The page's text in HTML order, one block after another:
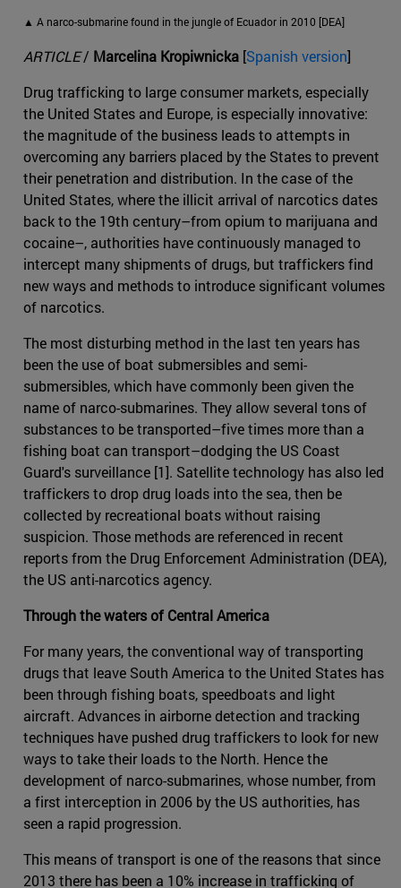
▲ A narco-submarine found in the jungle of Ecuador in 2010 [DEA]
ARTICLE/ Marcelina Kropiwnicka [Spanish version]
Drug trafficking to large consumer markets, especially
the United States and Europe, is especially innovative:
the magnitude of the business leads to attempts in
overcoming any barriers placed by the States to prevent
their penetration and distribution. In the case of the
United States, where the illicit arrival of narcotics dates
back to the 19th century–from opium to marijuana and
cocaine–, authorities have continuously managed to
intercept many shipments of drugs, but traffickers find
new ways and methods to introduce significant volumes
of narcotics.
The most disturbing method in the last ten years has
been the use of boat submersibles and semi-
submersibles, which have commonly been given the
name of narco-submarines. They allow several tons of
substances to be transported–five times more than a
fishing boat can transport–dodging the US Coast
Guard's surveillance [1]. Satellite technology has also led
traffickers to drop drug loads into the sea, then be
collected by recreational boats without raising
suspicion. Those methods are referenced in recent
reports from the Drug Enforcement Administration (DEA),
the US anti-narcotics agency.
Through the waters of Central America
For many years, the conventional way of transporting
drugs that leave South America to the United States has
been through fishing boats, speedboats and light
aircraft. Advances in airborne detection and tracking
techniques have pushed drug traffickers to look for new
ways to take their loads to the North. Hence the
development of narco-submarines, whose number, from
a first interception in 2006 by the US authorities, has
seen a rapid progression.
This means of transport is one of the reasons that since
2013 there has been a 10% increase in trafficking of